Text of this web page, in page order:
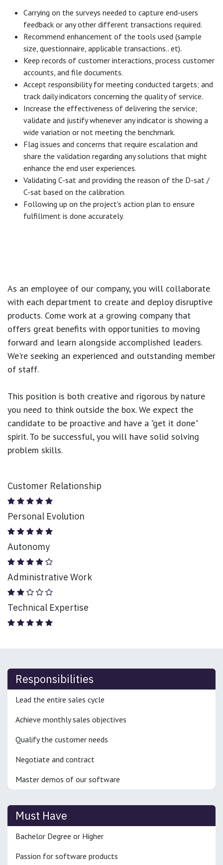
Carrying on the surveys needed to capture end-users
feedback or any other different transactions required.
Recommend enhancement of the tools used (sample
size, questionnaire, applicable transactions.. et).
Keep records of customer interactions, process customer
accounts, and file documents.
Accept responsibility for meeting conducted targets; and
track daily indicators concerning the quality of service.
Increase the effectiveness of delivering the service;
validate and justify whenever any indicator is showing a
wide variation or not meeting the benchmark.
Flag issues and concerns that require escalation and
share the validation regarding any solutions that might
enhance the end user experiences.
Validating C-sat and providing the reason of the D-sat /
C-sat based on the calibration.
Following up on the project's action plan to ensure
fulfillment is done accurately.
As an employee of our company, you will collaborate
with each department to create and deploy disruptive
products. Come work at a growing company that
offers great benefits with opportunities to moving
forward and learn alongside accomplished leaders.
We're seeking an experienced and outstanding member
of staff.
This position is both creative and rigorous by nature
you need to think outside the box. We expect the
candidate to be proactive and have a "get it done"
spirit. To be successful, you will have solid solving
problem skills.
Customer Relationship
Personal Evolution
Autonomy
Administrative Work
Technical Expertise
Responsibilities
Lead the entire sales cycle
Achieve monthly sales objectives
Qualify the customer needs
Negotiate and contract
Master demos of our software
Must Have
Bachelor Degree or Higher
Passion for software products